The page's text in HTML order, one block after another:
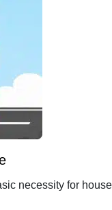
necessity for